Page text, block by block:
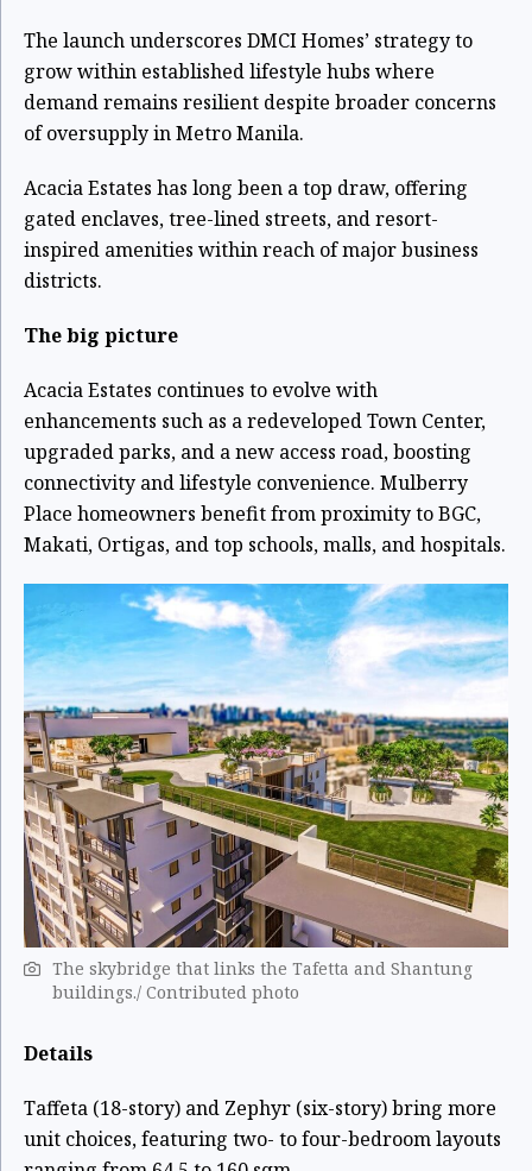
The launch underscores DMCI Homes’ strategy to
grow within established lifestyle hubs where
demand remains resilient despite broader concerns
of oversupply in Metro Manila.
Acacia Estates has long been a top draw, offering
gated enclaves, tree-lined streets, and resort-
inspired amenities within reach of major business
districts.
The big picture
Acacia Estates continues to evolve with
enhancements such as a redeveloped Town Center,
upgraded parks, and a new access road, boosting
connectivity and lifestyle convenience. Mulberry
Place homeowners benefit from proximity to BGC,
Makati, Ortigas, and top schools, malls, and hospitals.
The skybridge that links the Tafetta and Shantung
buildings./ Contributed photo
Details
Taffeta (18-story) and Zephyr (six-story) bring more
unit choices, featuring two- to four-bedroom layouts